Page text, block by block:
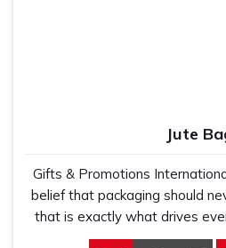
Jute
Gifts & Promotions
belief that packaging should
that is exactly what drives
Kolkata. If you are looking for